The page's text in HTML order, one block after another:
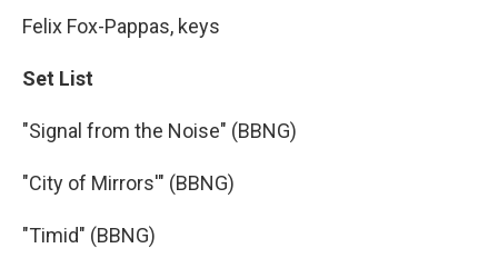
Felix Fox-Pappas, keys
Set List
"Signal from the Noise" (BBNG)
"City of Mirrors'" (BBNG)
"Timid" (BBNG)